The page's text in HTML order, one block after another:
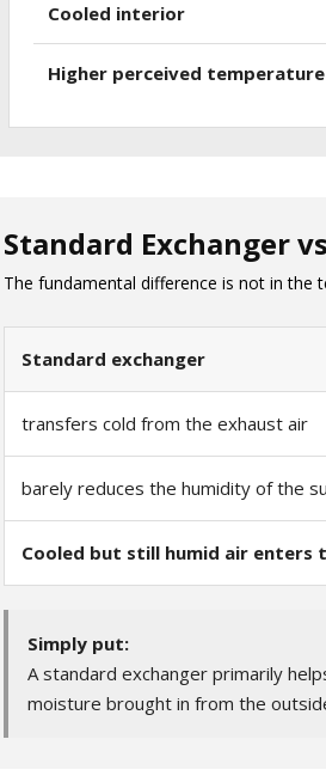
Cooled interior
Higher perceived temperature
Standard Exchanger
The fundamental difference is not in the
Standard exchanger
transfers cold from the exhaust air
barely reduces the humidity of the
Cooled but still humid air enters
Simply put:
A standard exchanger primarily
moisture brought in from the